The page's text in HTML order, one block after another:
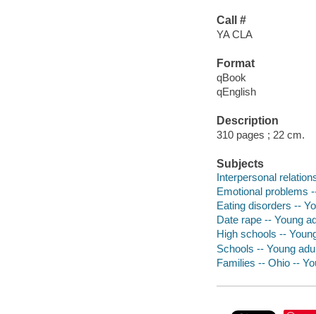
Call #
YA CLA
Format
qBook
qEnglish
Description
310 pages ; 22 cm.
Subjects
Interpersonal
Emotional problems
Eating disorders --
Date rape -- Young
High schools --
Schools -- Young
Families -- Ohio --